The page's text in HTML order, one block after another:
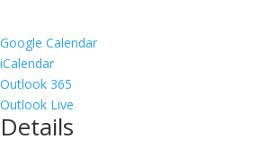
Google Calendar
iCalendar
Outlook 365
Outlook Live
Details